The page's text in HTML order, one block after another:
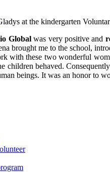
at the kindergarten
Globalwas very positive and
brought me to the school,
with these two wonderful
children behaved.
beings. It was an honor to